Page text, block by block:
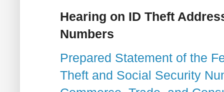
Hearing on ID Theft
Numbers
Prepared Statement of the
Theft and Social Security